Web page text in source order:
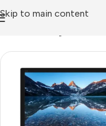
Skip to main content